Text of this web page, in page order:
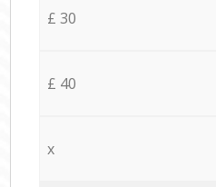
£ 30
£ 40
x